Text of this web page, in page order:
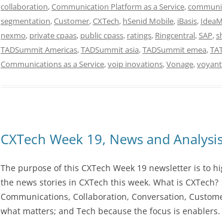
collaboration,Communication Platform as a Service,
segmentation,Customer,CXTech, hSenid Mobile, iBasis,
nexmo, private cpaas, public cpass, ratings, Ringcentral,SAP,
TADSummit Americas,TADSummit asia,TADSummit emea,
Communications as a Service,voip inovations,Vonage,voyant
CXTech Week 19, News and
The purpose of this CXTech Week 19 newsletter is to
the news stories in CXTech this week. What is
Communications, Collaboration, Conversation,
what matters; and Tech because the focus is